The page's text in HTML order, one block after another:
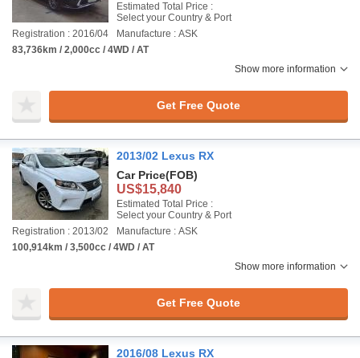
Estimated Total Price :
Select your Country & Port
Registration : 2016/04
Manufacture : ASK
83,736km / 2,000cc / 4WD / AT
Show more information
Get Free Quote
2013/02 Lexus RX
Car Price(FOB)
US$15,840
Estimated Total Price :
Select your Country & Port
Registration : 2013/02
Manufacture : ASK
100,914km / 3,500cc / 4WD / AT
Show more information
Get Free Quote
2016/08 Lexus RX